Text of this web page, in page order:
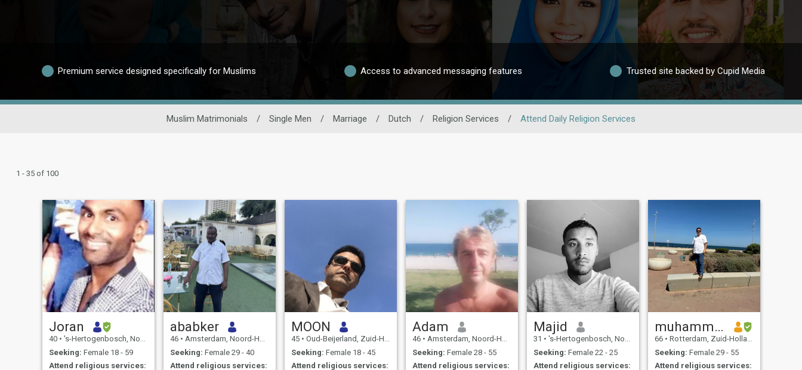
Premium service designed specifically for Muslims Access to advanced messaging features Trusted site backed by Cupid Media
Muslim Matrimonials / Single Men / Marriage / Dutch / Religion Services / Attend Daily Religion Services
1 - 35 of 100
Joran
40 • 's-Hertogenbosch, Noord-Brabant, Netherlands
Seeking: Female 18 - 59
Attend religious services:
ababker
46 • Amsterdam, Noord-Holland, Netherlands
Seeking: Female 29 - 40
Attend religious services:
MOON
45 • Oud-Beijerland, Zuid-Holland, Netherlands
Seeking: Female 18 - 45
Attend religious services:
Adam
46 • Amsterdam, Noord-Holland, Netherlands
Seeking: Female 28 - 55
Attend religious services:
Majid
31 • 's-Hertogenbosch, Noord-Brabant, Netherlands
Seeking: Female 22 - 25
Attend religious services:
muhammed
66 • Rotterdam, Zuid-Holland, Netherlands
Seeking: Female 29 - 55
Attend religious services: